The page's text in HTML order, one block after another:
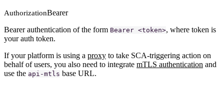
AuthorizationBearer
Bearer authentication of the form Bearer <token>, where token is
your auth token.
If your platform is using a proxy to take SCA-triggering action on
behalf of users, you also need to integrate mTLS authentication and
use the api-mtls base URL.